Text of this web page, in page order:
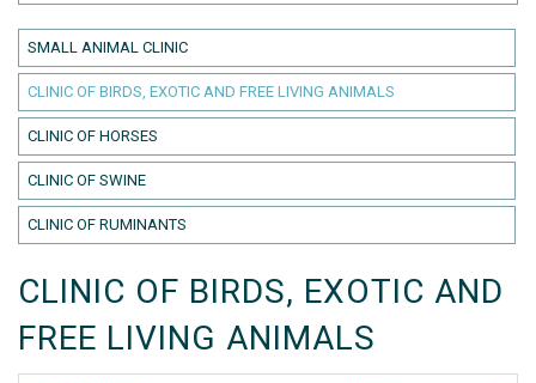
SMALL ANIMAL CLINIC
CLINIC OF BIRDS, EXOTIC AND FREE LIVING ANIMALS
CLINIC OF HORSES
CLINIC OF SWINE
CLINIC OF RUMINANTS
CLINIC OF BIRDS, EXOTIC AND
FREE LIVING ANIMALS